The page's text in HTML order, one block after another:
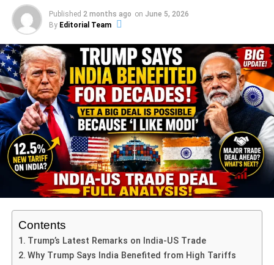
innovative policies and engagement with the community
helped him become a well-respected leader, and these
accomplishments paved the way for his election to the
United States Senate in 2013. As a senator, Booker has
focused on a range of critical issues including criminal
justice reform, economic equality, and social justice. He
has been a vocal proponent of healthcare reform and
environmental initiatives, positioning himself as a
progressive voice within the Democratic Party.
ADVERTISEMENT
His rise to prominence in the political arena came with a
strong emphasis on bipartisanship and community
policies aimed at improving the lives of the underserved
and marginalized. Notably, his impassioned 25-hour
speech in the Senate served as a stark critique of the
Published 2 months ago on June 5, 2026
By Editorial Team
Contents
Trump’s Latest Remarks on India-US Trade
Why Trump Says India Benefited from High Tariffs